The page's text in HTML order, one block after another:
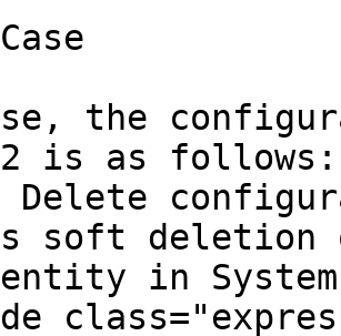
the
2 is as follows:
soft deletion
in